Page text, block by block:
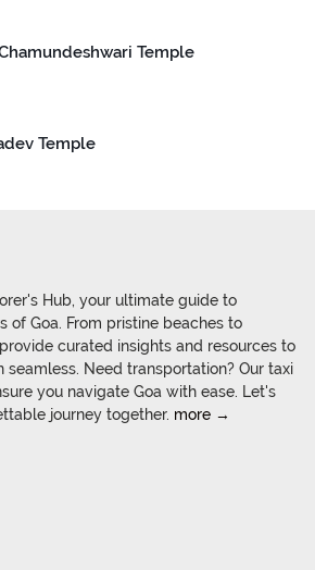
Temple
Temple
Hub, your ultimate guide to
of Goa. From pristine beaches to
curated insights and resources to
seamless. Need transportation? Our taxi
you navigate Goa with ease. Let's
journey together. more →